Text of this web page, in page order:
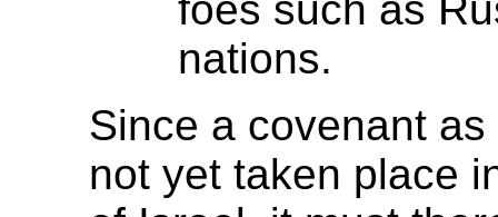
nations.
Since a covenant
not yet taken place